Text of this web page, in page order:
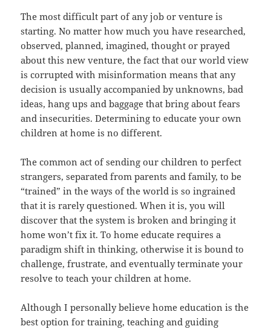
The most difficult part of any job or venture is
starting. No matter how much you have researched,
observed, planned, imagined, thought or prayed
about this new venture, the fact that our world view
is corrupted with misinformation means that any
decision is usually accompanied by unknowns, bad
ideas, hang ups and baggage that bring about fears
and insecurities. Determining to educate your own
children at home is no different.
The common act of sending our children to perfect
strangers, separated from parents and family, to be
“trained” in the ways of the world is so ingrained
that it is rarely questioned. When it is, you will
discover that the system is broken and bringing it
home won’t fix it. To home educate requires a
paradigm shift in thinking, otherwise it is bound to
challenge, frustrate, and eventually terminate your
resolve to teach your children at home.
Although I personally believe home education is the
best option for training, teaching and guiding